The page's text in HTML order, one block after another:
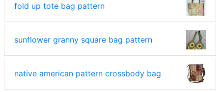
fold up tote bag pattern
sunflower granny square bag pattern
native american pattern crossbody bag